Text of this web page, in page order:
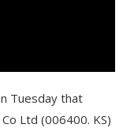
Tuesday that
Ltd (006400. KS)